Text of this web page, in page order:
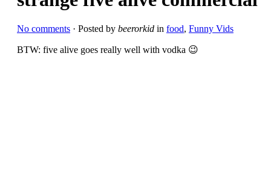
No comments · Posted by beerorkid in food, Funny Vids
BTW: five alive goes really well with vodka 😉